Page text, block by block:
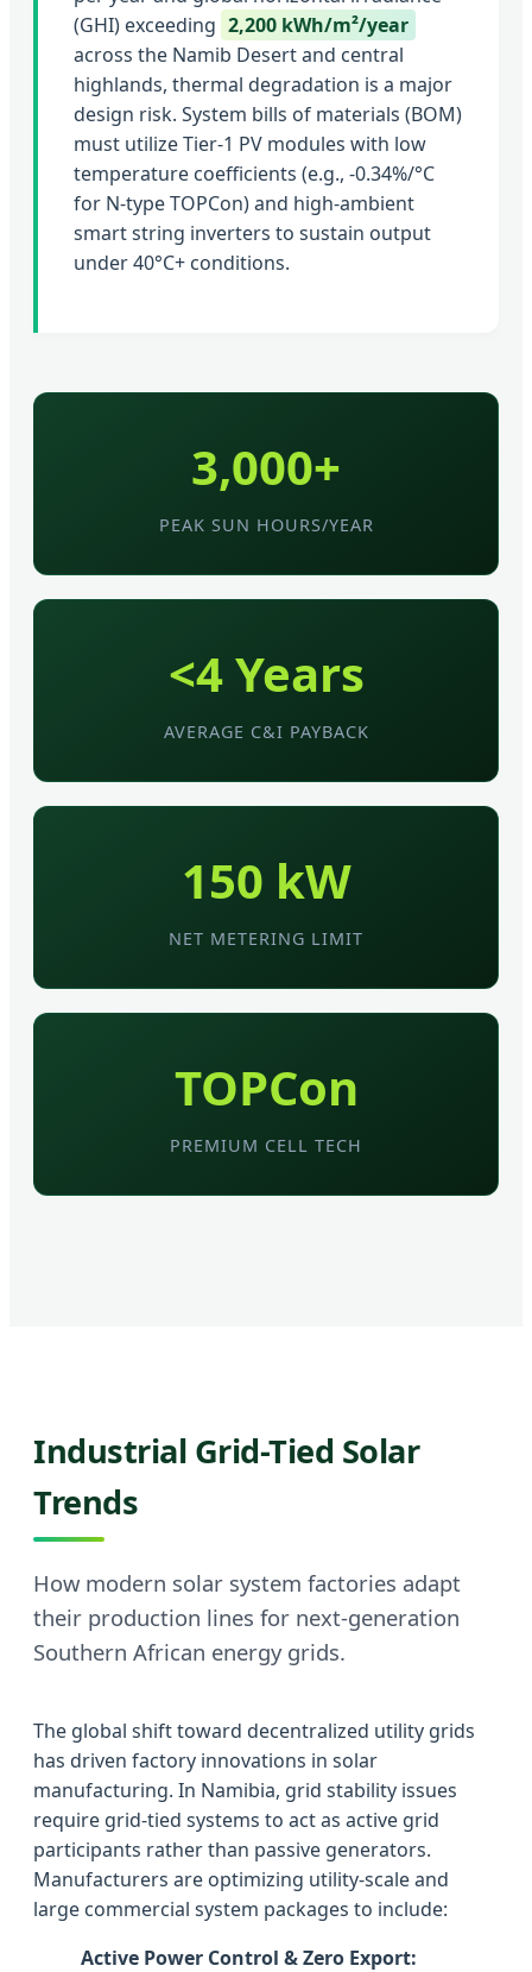
(GHI) exceeding 2,200 kWh/m²/year
across the Namib Desert and central
highlands, thermal degradation is a major
design risk. System bills of materials (BOM)
must utilize Tier-1 PV modules with low
temperature coefficients (e.g., -0.34%/°C
for N-type TOPCon) and high-ambient
smart string inverters to sustain output
under 40°C+ conditions.
3,000+
PEAK SUN HOURS/YEAR
<4 Years
AVERAGE C&I PAYBACK
150 kW
NET METERING LIMIT
TOPCon
PREMIUM CELL TECH
Industrial Grid-Tied Solar
Trends
How modern solar system factories adapt
their production lines for next-generation
Southern African energy grids.
The global shift toward decentralized utility grids
has driven factory innovations in solar
manufacturing. In Namibia, grid stability issues
require grid-tied systems to act as active grid
participants rather than passive generators.
Manufacturers are optimizing utility-scale and
large commercial system packages to include:
Active Power Control & Zero Export: